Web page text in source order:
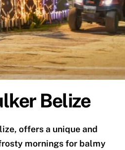
Belize
offers a unique and
mornings for balmy